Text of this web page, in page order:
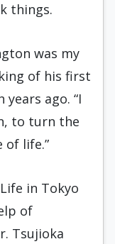
things.
was my
of his first
ago. “I
to turn the
of life.”
in Tokyo
of
Tsujioka